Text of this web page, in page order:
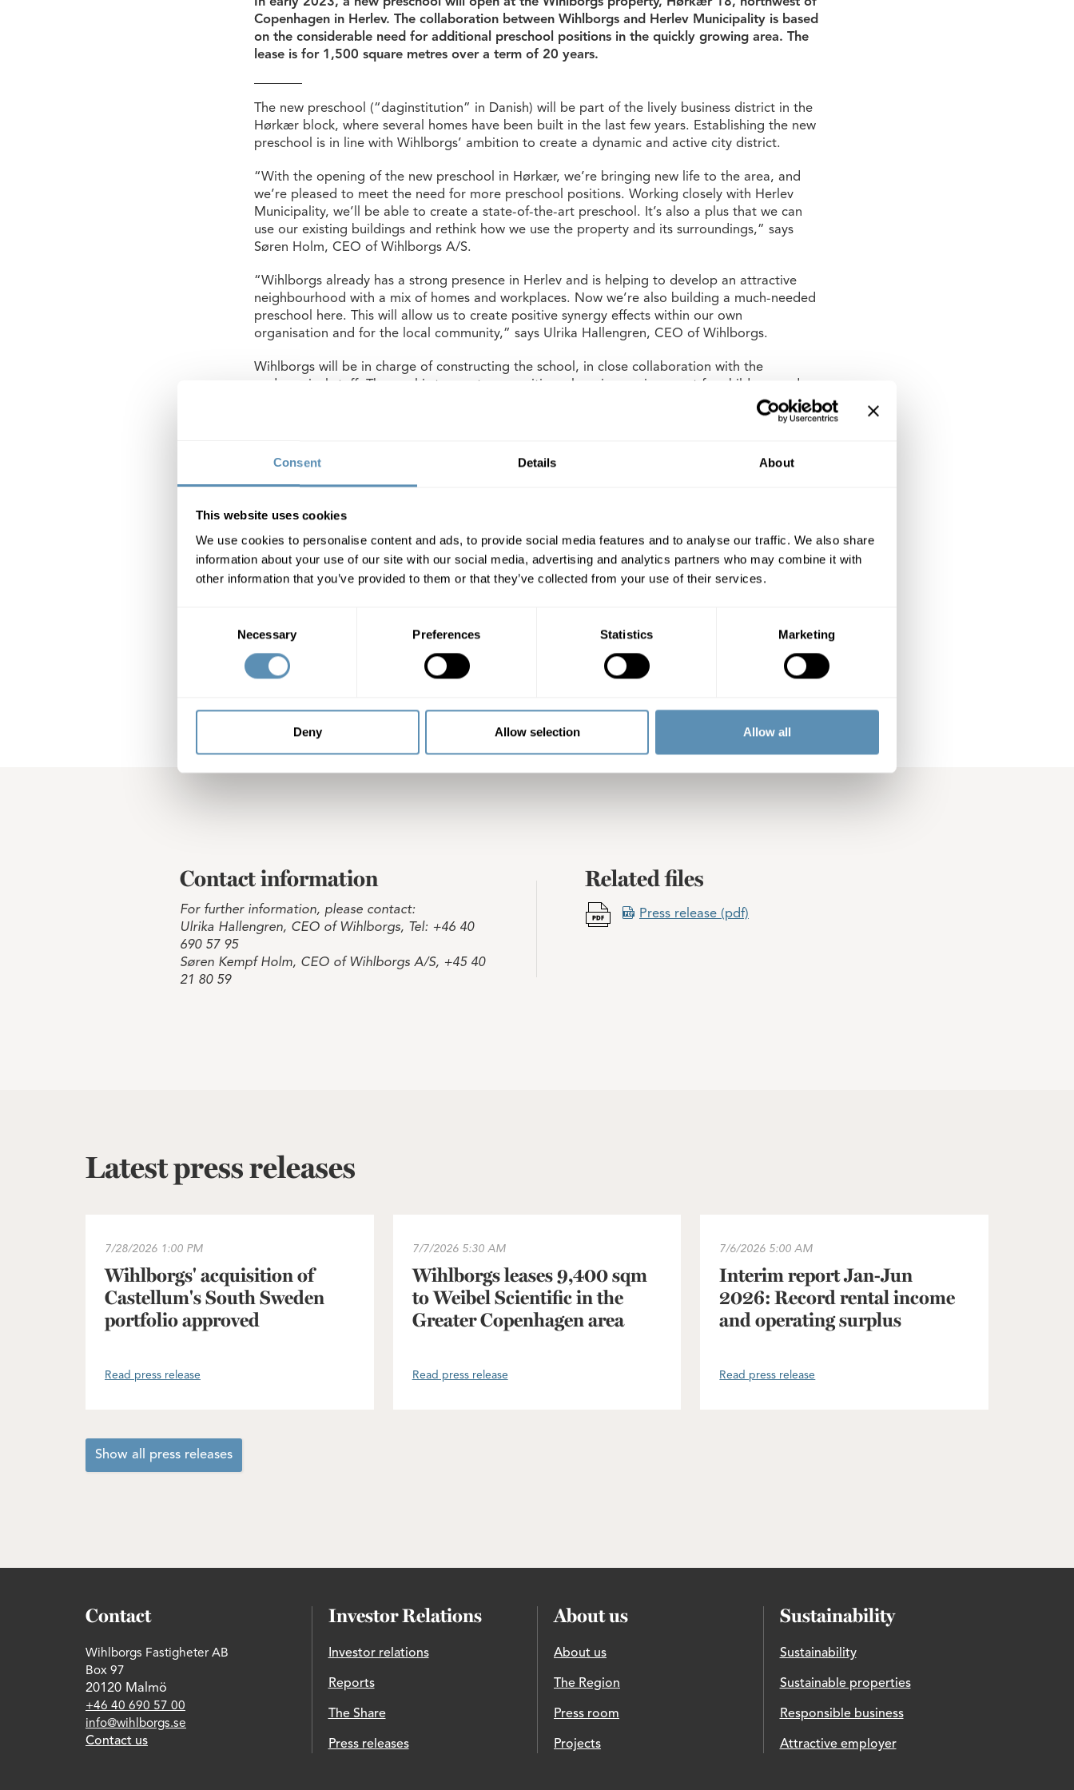
Consent Details About
This website uses cookies
We use cookies to personalise content and ads, to provide social media features and to analyse our traffic. We also share
information about your use of our site with our social media, advertising and analytics partners who may combine it with
other information that you’ve provided to them or that they’ve collected from your use of their services.
Necessary Preferences Statistics Marketing
Deny Allow selection Allow all
In early 2023, a new preschool will open at the Wihlborgs property, Hørkær 18, northwest of
Copenhagen in Herlev. The collaboration between Wihlborgs and Herlev Municipality is based
on the considerable need for additional preschool positions in the quickly growing area. The
lease is for 1,500 square metres over a term of 20 years.
The new preschool (“daginstitution” in Danish) will be part of the lively business district in the
Hørkær block, where several homes have been built in the last few years. Establishing the new
preschool is in line with Wihlborgs’ ambition to create a dynamic and active city district.
“With the opening of the new preschool in Hørkær, we’re bringing new life to the area, and
we’re pleased to meet the need for more preschool positions. Working closely with Herlev
Municipality, we’ll be able to create a state-of-the-art preschool. It’s also a plus that we can
use our existing buildings and rethink how we use the property and its surroundings,” says
Søren Holm, CEO of Wihlborgs A/S.
“Wihlborgs already has a strong presence in Herlev and is helping to develop an attractive
neighbourhood with a mix of homes and workplaces. Now we’re also building a much-needed
preschool here. This will allow us to create positive synergy effects within our own
organisation and for the local community,” says Ulrika Hallengren, CEO of Wihlborgs.
Wihlborgs will be in charge of constructing the school, in close collaboration with the
pedagogical staff. The goal is to create as positive a learning environment for children, and as
good a working environment for the staff, as possible. The plan for the new preschool includes
direct access to the school yard from several rooms. There will be capacity for nine groups of
Redevelopment of Hørkær 18, which is currently office space, began in early 2022. When the
school is completed in 2023, the municipality will lease the premises from Wihlborgs.
Wihlborgs Fastigheter AB (publ)
The book value of the company’s properties totals SEK 50 billion, representing an annual
property rental value of SEK 3.5 billion. Wihlborgs’ shares are listed on the Large Cap List of
Nasdaq Stockholm.
Contact information
For further information, please contact:
Ulrika Hallengren, CEO of Wihlborgs, Tel: +46 40
690 57 95
Søren Kempf Holm, CEO of Wihlborgs A/S, +45 40
21 80 59
Related files
Press release (pdf)
Latest press releases
7/28/2026 1:00 PM
Wihlborgs' acquisition of
Castellum's South Sweden
portfolio approved
Read press release
7/7/2026 5:30 AM
Wihlborgs leases 9,400 sqm
to Weibel Scientific in the
Greater Copenhagen area
Read press release
7/6/2026 5:00 AM
Interim report Jan-Jun
2026: Record rental income
and operating surplus
Read press release
Show all press releases
Contact
Wihlborgs Fastigheter AB
Box 97
20120 Malmö
+46 40 690 57 00
info@wihlborgs.se
Contact us
Investor Relations
Investor relations
Reports
The Share
Press releases
About us
About us
The Region
Press room
Projects
Sustainability
Sustainability
Sustainable properties
Responsible business
Attractive employer